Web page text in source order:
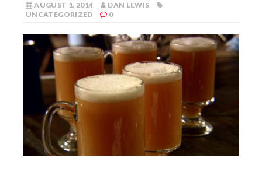
AUGUST 1, 2014
DAN LEWIS
UNCATEGORIZED
0